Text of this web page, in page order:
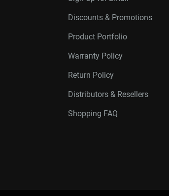
Discounts & Promotions
Product Portfolio
Warranty Policy
Return Policy
Distributors & Resellers
Shopping FAQ